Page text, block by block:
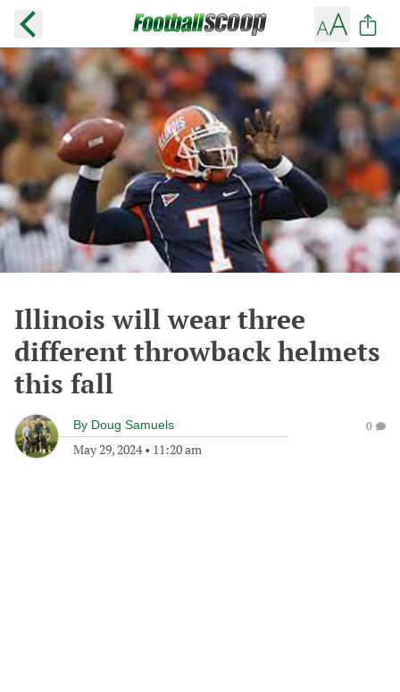
Illinois will wear three
different throwback helmets
this fall
By Doug Samuels
May 29, 2024• 11:20 am
0